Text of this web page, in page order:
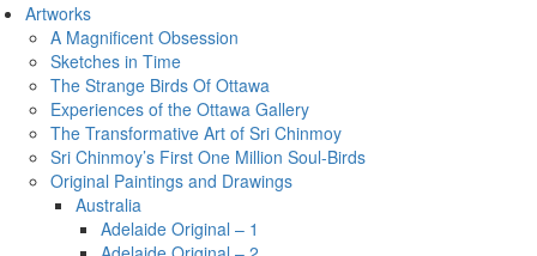
Artworks
A Magnificent Obsession
Sketches in Time
The Strange Birds Of Ottawa
Experiences of the Ottawa Gallery
The Transformative Art of Sri Chinmoy
Sri Chinmoy’s First One Million Soul-Birds
Original Paintings and Drawings
Australia
Adelaide Original – 1